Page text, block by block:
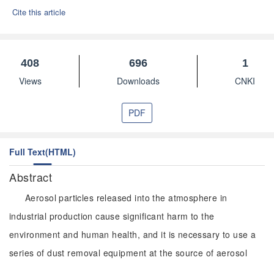
Cite this article
408
Views
696
Downloads
1
CNKI
PDF
Full Text(HTML)
Abstract
Aerosol particles released into the atmosphere in
industrial production cause significant harm to the
environment and human health, and it is necessary to use a
series of dust removal equipment at the source of aerosol